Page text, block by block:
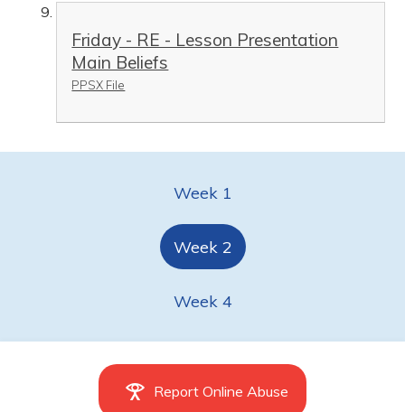
Friday - RE - Lesson Presentation
Main Beliefs
PPSX File
Week 1
Week 2
Week 4
Report Online Abuse